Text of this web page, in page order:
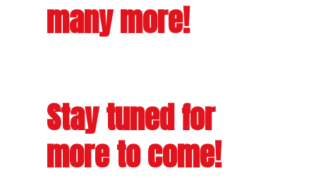
many more!
Stay tuned for
more to come!